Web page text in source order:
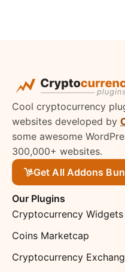
Cool cryptocurrency
websites developed by
some awesome
300,000+ websites.
Get All Addons
Our Plugins
Cryptocurrency Widgets
Coins Marketcap
Cryptocurrency